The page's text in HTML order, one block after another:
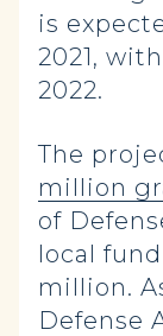
is
2021,
2022.
The
million
of
local
million.
Defense